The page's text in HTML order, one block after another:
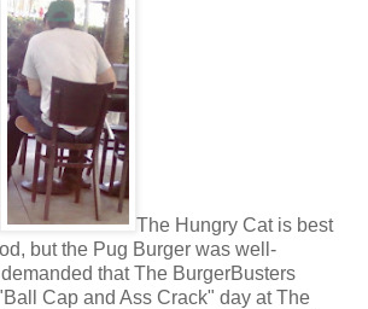
The Hungry Cat is best
but the Pug Burger was well-
that The BurgerBusters
Cap and Ass Crack" day at The